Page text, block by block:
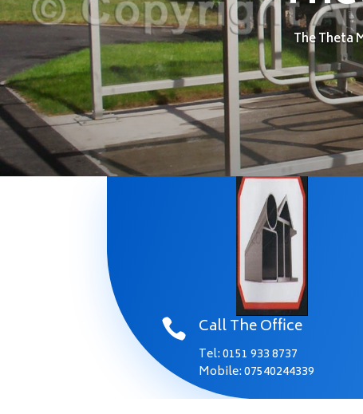
The Theta
 Call The Office
Tel:0151 933 8737
Mobile: 07540244339